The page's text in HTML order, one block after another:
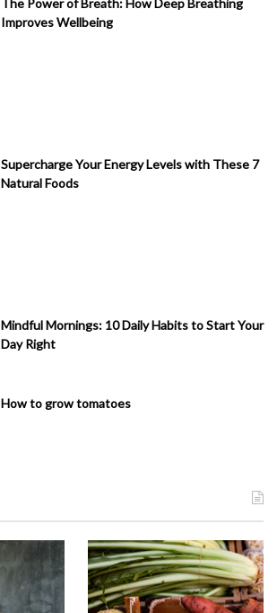
Improves Wellbeing
Supercharge Your Energy Levels with These 7
Natural Foods
Mindful Mornings: 10 Daily Habits to Start Your
Day Right
How to grow tomatoes